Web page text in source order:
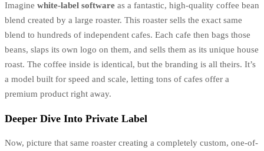
Imagine white-label software as a fantastic, high-quality coffee bean
blend created by a large roaster. This roaster sells the exact same
blend to hundreds of independent cafes. Each cafe then bags those
beans, slaps its own logo on them, and sells them as its unique house
roast. The coffee inside is identical, but the branding is all theirs. It’s
a model built for speed and scale, letting tons of cafes offer a
premium product right away.
Deeper Dive Into Private Label
Now, picture that same roaster creating a completely custom, one-of-